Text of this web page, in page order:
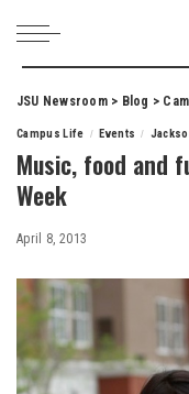
JSU Newsroom> Blog >
Campus Life Events
Music, food and
Week
April 8, 2013